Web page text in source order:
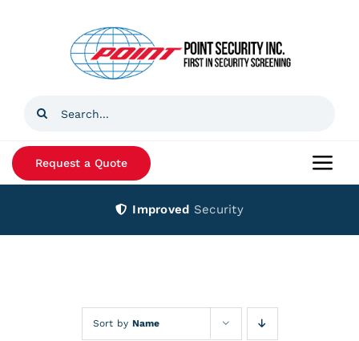
Search
Request a Quote
Improved Security
Sort by Name